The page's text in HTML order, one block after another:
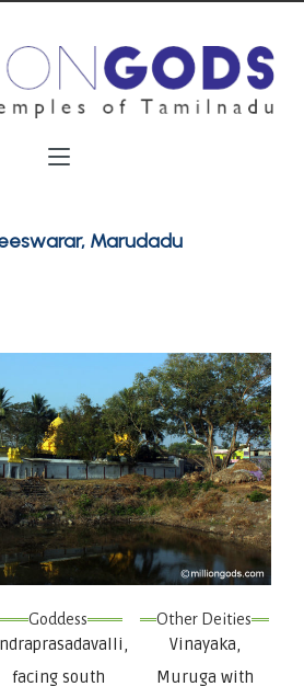
Marudadu
Goddess
facing south
Other Deities
Vinayaka,
Muruga with